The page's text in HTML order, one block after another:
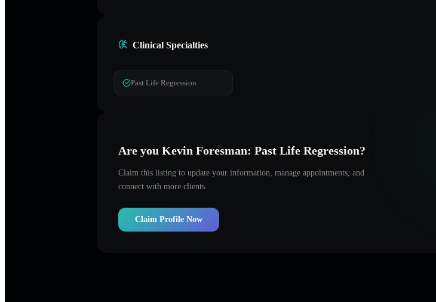
Clinical Specialties
Past Life Regression
Are you Kevin Foresman: Past Life Regression?
Claim this listing to update your information, manage appointments, and
connect with more clients.
Claim Profile Now